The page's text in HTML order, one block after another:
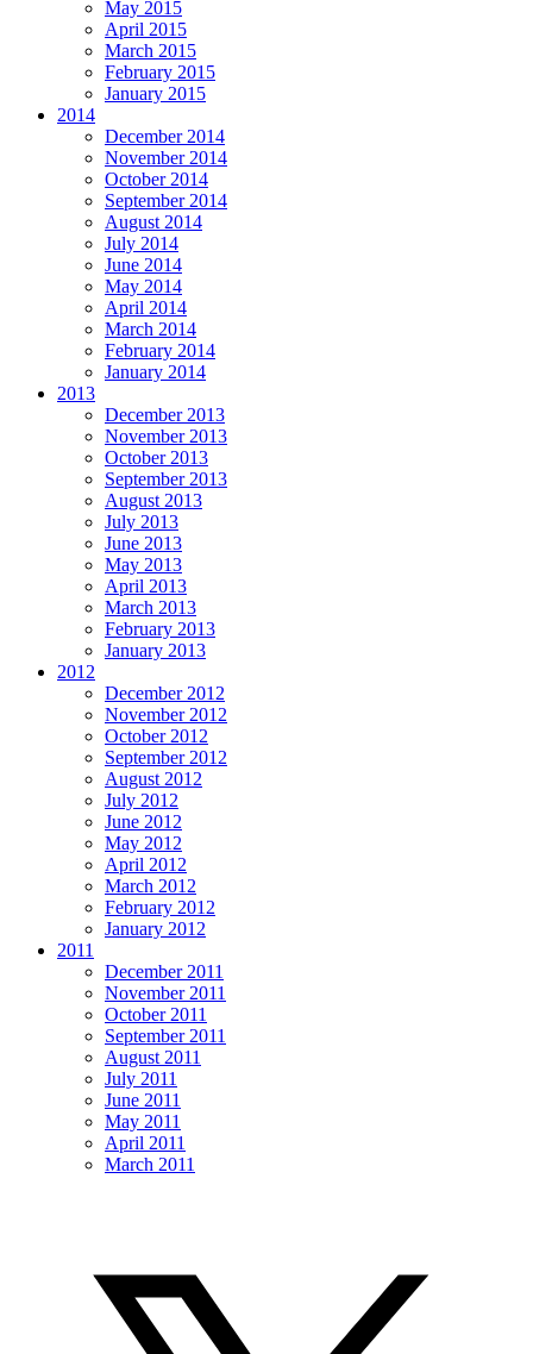
May 2015
April 2015
March 2015
February 2015
January 2015
2014
December 2014
November 2014
October 2014
September 2014
August 2014
July 2014
June 2014
May 2014
April 2014
March 2014
February 2014
January 2014
2013
December 2013
November 2013
October 2013
September 2013
August 2013
July 2013
June 2013
May 2013
April 2013
March 2013
February 2013
January 2013
2012
December 2012
November 2012
October 2012
September 2012
August 2012
July 2012
June 2012
May 2012
April 2012
March 2012
February 2012
January 2012
2011
December 2011
November 2011
October 2011
September 2011
August 2011
July 2011
June 2011
May 2011
April 2011
March 2011